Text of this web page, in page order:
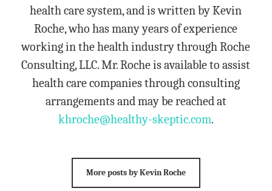
health care system, and is written by Kevin
Roche, who has many years of experience
working in the health industry through Roche
Consulting, LLC. Mr. Roche is available to assist
health care companies through consulting
arrangements and may be reached at
khroche@healthy-skeptic.com.
More posts by Kevin Roche